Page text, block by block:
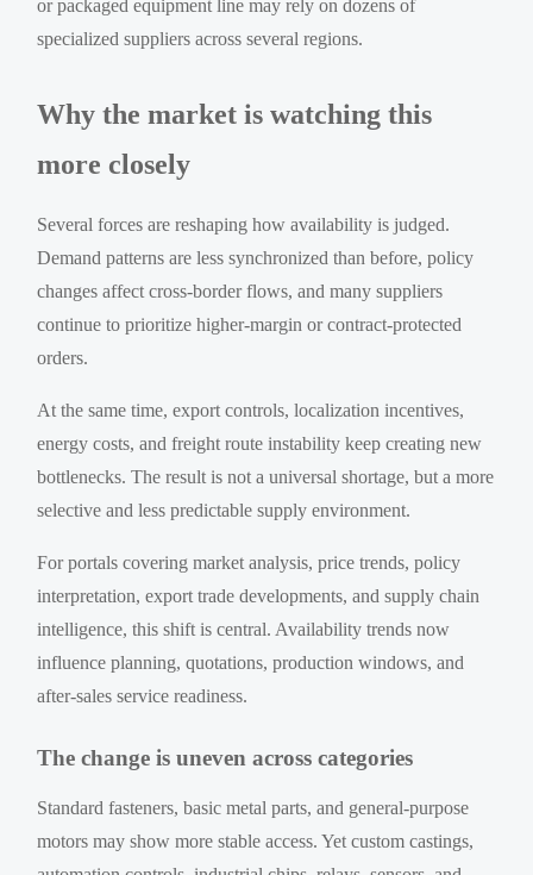
or packaged equipment line may rely on dozens of
specialized suppliers across several regions.
Why the market is watching this
more closely
Several forces are reshaping how availability is judged.
Demand patterns are less synchronized than before, policy
changes affect cross-border flows, and many suppliers
continue to prioritize higher-margin or contract-protected
orders.
At the same time, export controls, localization incentives,
energy costs, and freight route instability keep creating new
bottlenecks. The result is not a universal shortage, but a more
selective and less predictable supply environment.
For portals covering market analysis, price trends, policy
interpretation, export trade developments, and supply chain
intelligence, this shift is central. Availability trends now
influence planning, quotations, production windows, and
after-sales service readiness.
The change is uneven across categories
Standard fasteners, basic metal parts, and general-purpose
motors may show more stable access. Yet custom castings,